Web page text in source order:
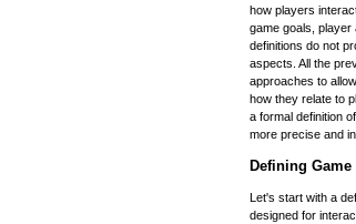
how players
game goals,
definitions do not
aspects. All the
approaches to
how they relate to
a formal definition
more precise and
Defining
Let's start with a
designed for